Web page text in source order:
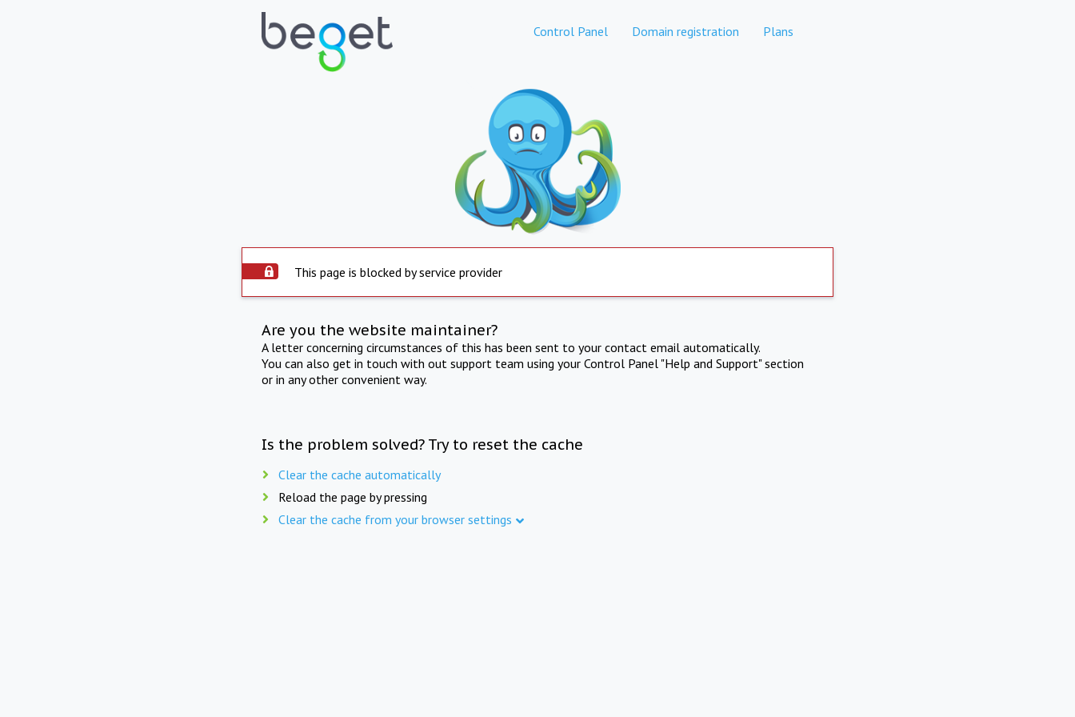
Control Panel Domain registration Plans
This page is blocked by service provider
Are you the website maintainer?
A letter concerning circumstances of this has been sent to your contact email automatically.
You can also get in touch with out support team using your Control Panel "Help and Support" section
or in any other convenient way.
Is the problem solved? Try to reset the cache
Clear the cache automatically
Reload the page by pressing
Clear the cache from your browser settings